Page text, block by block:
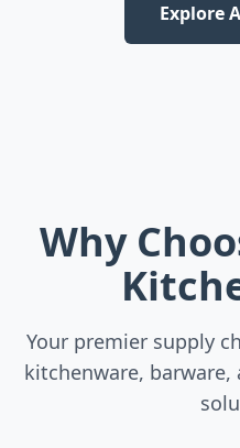
Explore
Why
Your premier supply
kitchenware,